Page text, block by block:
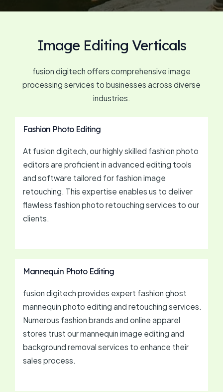
Image Editing Verticals
fusion digitech offers comprehensive image
processing services to businesses across diverse
industries.
Fashion Photo Editing
At fusion digitech, our highly skilled fashion photo
editors are proficient in advanced editing tools
and software tailored for fashion image
retouching. This expertise enables us to deliver
flawless fashion photo retouching services to our
clients.
Mannequin Photo Editing
fusion digitech provides expert fashion ghost
mannequin photo editing and retouching services.
Numerous fashion brands and online apparel
stores trust our mannequin image editing and
background removal services to enhance their
sales process.